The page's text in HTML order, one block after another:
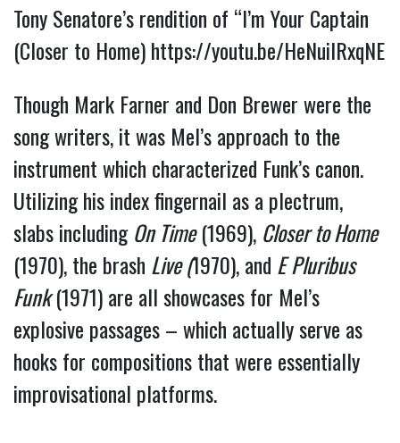
Tony Senatore’s rendition of “I’m Your Captain
(Closer to Home)https://youtu.be/HeNuilRxqNE
Though Mark Farner and Don Brewer were the
song writers, it was Mel’s approach to the
instrument which characterized Funk’s canon.
Utilizing his index fingernail as a plectrum,
slabs includingOn Time(1969), Closer to Home
(1970), the brash Live (1970), and EPluribus
Funk(1971) are all showcases for Mel’s
explosive passages – which actually serve as
hooks for compositions that were essentially
improvisational platforms.